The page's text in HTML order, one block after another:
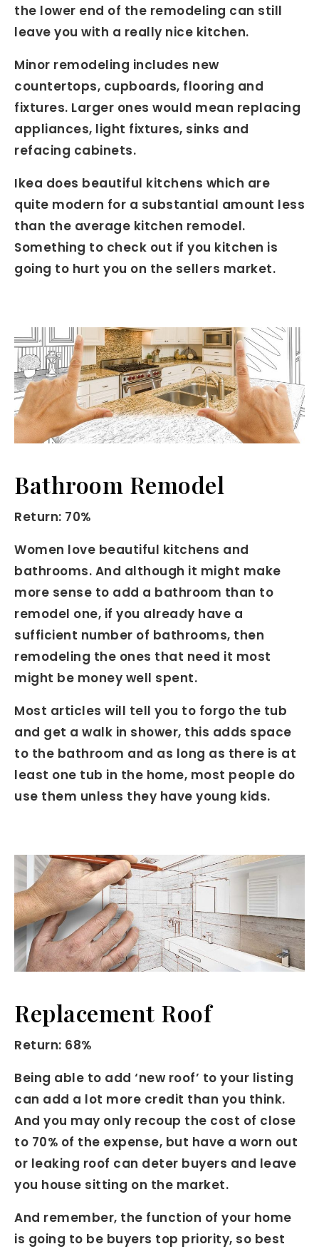
the lower end of the remodeling can still
leave you with a really nice kitchen.
Minor remodeling includes new
countertops, cupboards, flooring and
fixtures. Larger ones would mean replacing
appliances, light fixtures, sinks and
refacing cabinets.
Ikea does beautiful kitchens which are
quite modern for a substantial amount less
than the average kitchen remodel.
Something to check out if you kitchen is
going to hurt you on the sellers market.
Bathroom Remodel
Return: 70%
Women love beautiful kitchens and
bathrooms. And although it might make
more sense to add a bathroom than to
remodel one, if you already have a
sufficient number of bathrooms, then
remodeling the ones that need it most
might be money well spent.
Most articles will tell you to forgo the tub
and get a walk in shower, this adds space
to the bathroom and as long as there is at
least one tub in the home, most people do
use them unless they have young kids.
Replacement Roof
Return: 68%
Being able to add ‘new roof’ to your listing
can add a lot more credit than you think.
And you may only recoup the cost of close
to 70% of the expense, but have a worn out
or leaking roof can deter buyers and leave
you house sitting on the market.
And remember, the function of your home
is going to be buyers top priority, so best